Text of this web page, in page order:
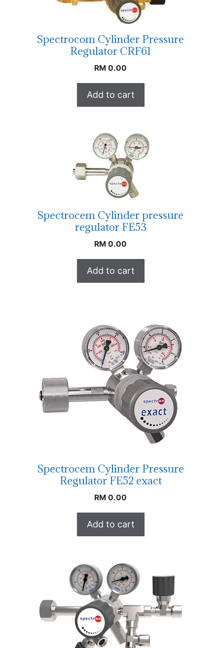
Spectrocom Cylinder Pressure
Regulator CRF61
RM 0.00
Add to cart
Spectrocem Cylinder pressure
regulator FE53
RM 0.00
Add to cart
Spectrocem Cylinder Pressure
Regulator FE52 exact
RM 0.00
Add to cart